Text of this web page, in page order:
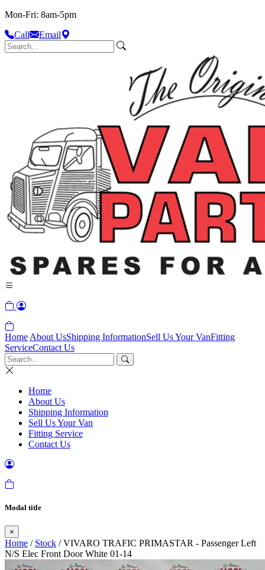
Mon-Fri: 8am-5pm
Call
Email
Home About UsShipping InformationSell Us Your VanFitting
ServiceContact Us
Home
About Us
Shipping Information
Sell Us Your Van
Fitting Service
Contact Us
Modal title
×
Home / Stock / VIVARO TRAFIC PRIMASTAR - Passenger Left
N/S Elec Front Door White 01-14